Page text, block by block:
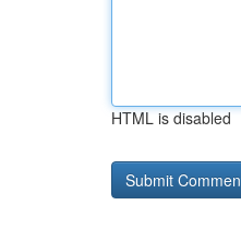
HTML is disabled